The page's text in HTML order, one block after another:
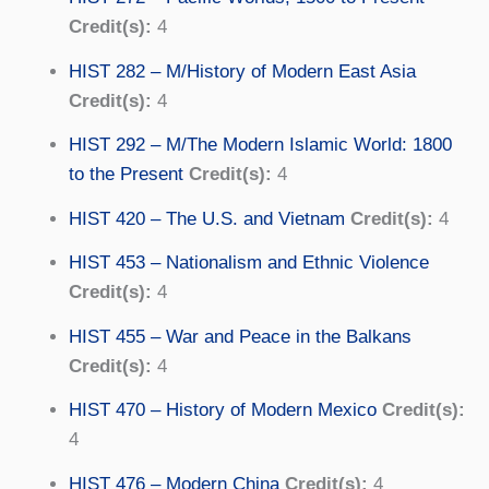
Credit(s): 4
HIST 282 – M/History of Modern East Asia
Credit(s): 4
HIST 292 – M/The Modern Islamic World: 1800
to the Present Credit(s): 4
HIST 420 – The U.S. and Vietnam Credit(s): 4
HIST 453 – Nationalism and Ethnic Violence
Credit(s): 4
HIST 455 – War and Peace in the Balkans
Credit(s): 4
HIST 470 – History of Modern Mexico Credit(s):
4
HIST 476 – Modern China Credit(s): 4